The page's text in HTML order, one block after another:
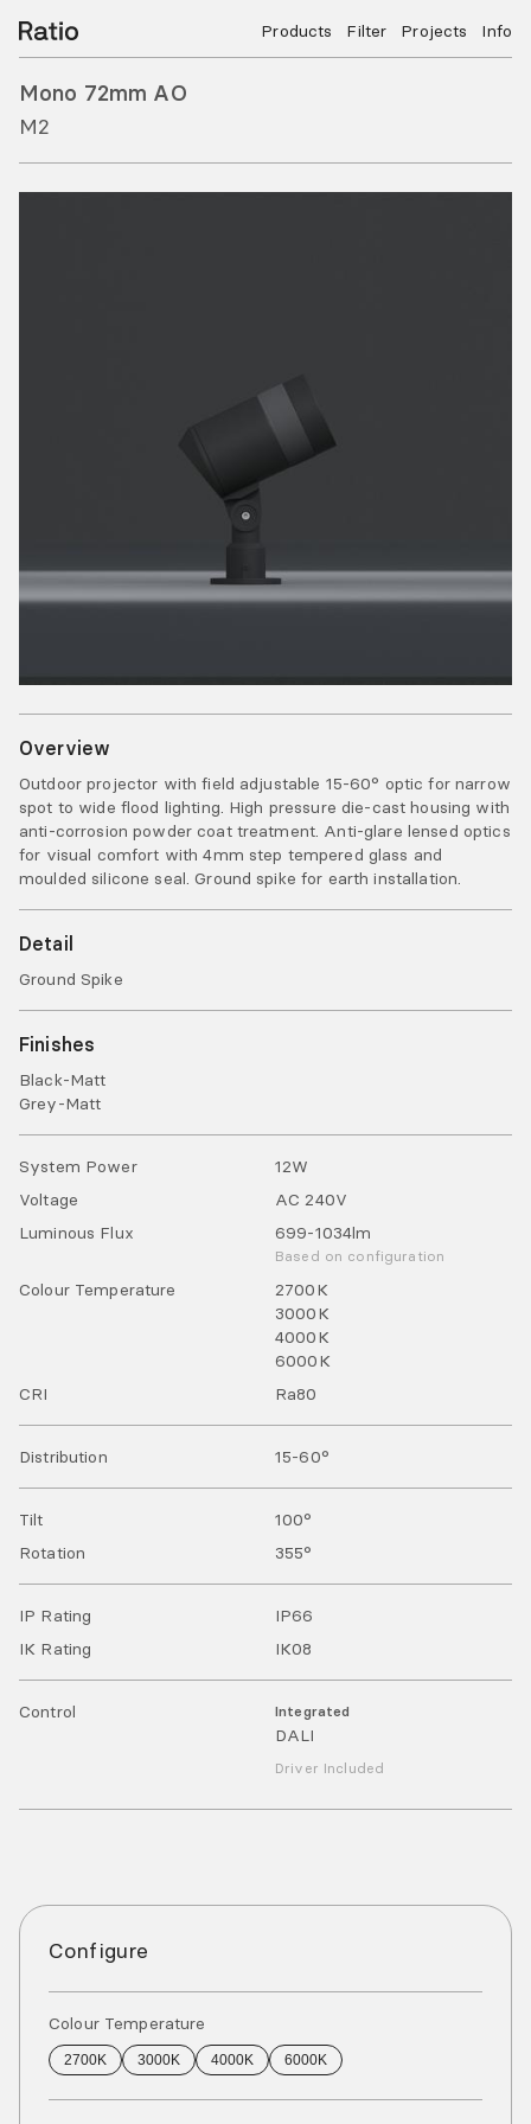
Products Filter Projects Info
Mono 72mm AO
M2
Overview
Outdoor projector with field adjustable 15-60° optic for narrow
spot to wide flood lighting. High pressure die-cast housing with
anti-corrosion powder coat treatment. Anti-glare lensed optics
for visual comfort with 4mm step tempered glass and
moulded silicone seal. Ground spike for earth installation.
Detail
Ground Spike
Finishes
Black-Matt
Grey-Matt
System Power 12W
Voltage
AC240V
Luminous Flux
699-1034lm
Based on configuration
Colour Temperature 2700K
3000K
4000K
6000K
CRI
Ra80
Distribution 15-60°
Tilt 100°
Rotation
355°
IP Rating IP66
IK Rating
IK08
Control Integrated
DALI
Driver Included
Configure
Colour Temperature
2700K 3000K 4000K 6000K